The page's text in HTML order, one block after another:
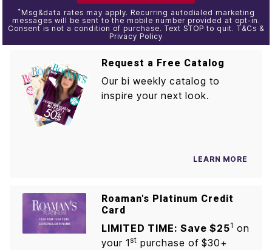
* Msg&data rates may apply. Recurring autodialed marketing
messages will be sent to the mobile number provided at opt-in.
Consent is not a condition of purchase. Text STOP to quit. T&Cs &
Privacy Policy
Request a Free Catalog
Our bi weekly catalog to
inspire your next look.
LEARN MORE
Roaman's Platinum Credit
Card
LIMITED TIME: Save $251 on
your 1st purchase of $30+